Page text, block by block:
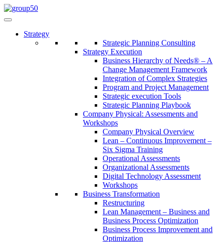
Strategy
Strategic Planning Consulting
Strategy Execution
Business Hierarchy of Needs® – A
Change Management Framework
Integration of Complex Strategies
Program and Project Management
Strategic execution Tools
Strategic Planning Playbook
Company Physical: Assessments and
Workshops
Company Physical Overview
Lean – Continuous Improvement –
Six Sigma Training
Operational Assessments
Organizational Assessments
Digital Technology Assessment
Workshops
Business Transformation
Restructuring
Lean Management – Business and
Business Process Optimization
Business Process Improvement and
Optimization